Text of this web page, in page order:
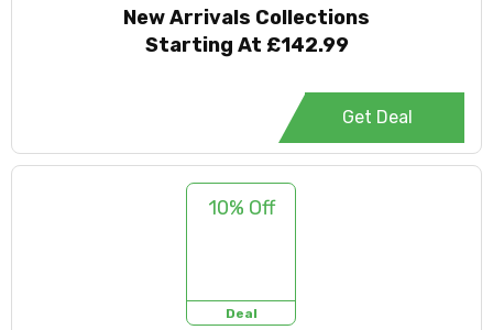
New Arrivals Collections
Starting At £142.99
Get Deal
10% Off
Deal